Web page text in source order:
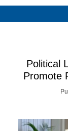
Political
Promote